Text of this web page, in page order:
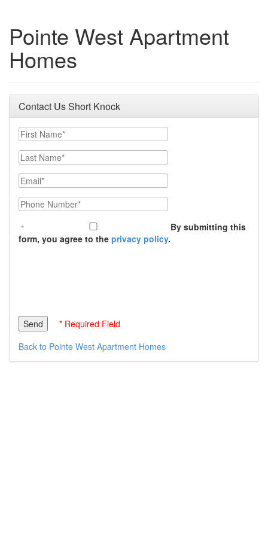
Pointe West Apartment
Homes
Contact Us Short Knock
First Name
Last Name
Email
Phone Number
By submitting this
form, you agree to the privacy policy.
* Required Field
Back to Pointe West Apartment Homes